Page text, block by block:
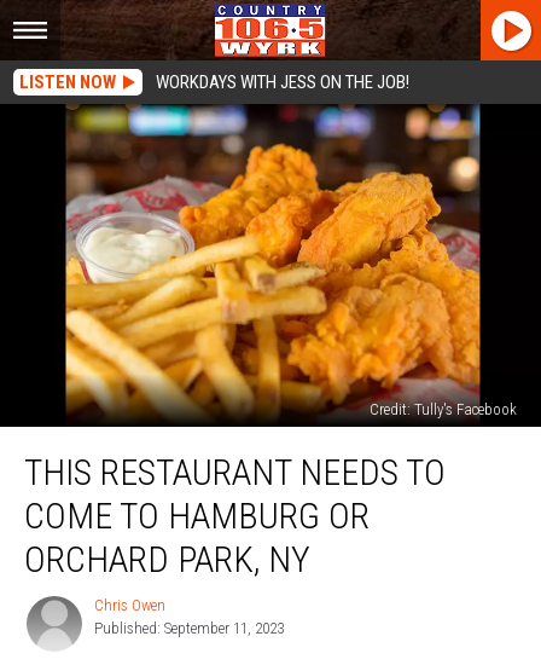
LISTEN NOW WORKDAYS WITH JESS ON THE JOB!
Credit: Tully's Facebook
Restaurant
Needs
Come
Hamburg
Orchard
THIS RESTAURANT NEEDS TO
COME TO HAMBURG OR
ORCHARD PARK, NY
Chris
Owen
Chris Owen
Published: September 11, 2023